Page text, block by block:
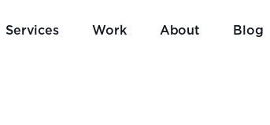
Services Work About Blog